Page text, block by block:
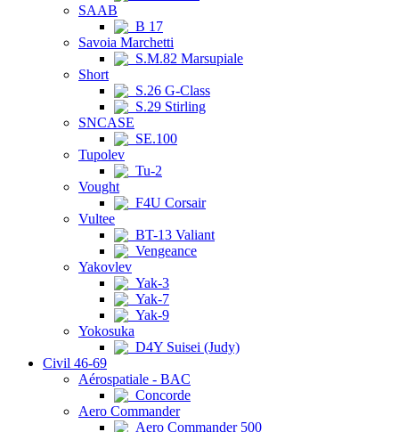
SAAB
B 17
Savoia Marchetti
S.M.82 Marsupiale
Short
S.26 G-Class
S.29 Stirling
SNCASE
SE.100
Tupolev
Tu-2
Vought
F4U Corsair
Vultee
BT-13 Valiant
Vengeance
Yakovlev
Yak-3
Yak-7
Yak-9
Yokosuka
D4Y Suisei (Judy)
Civil 46-69
Aérospatiale - BAC
Concorde
Aero Commander
Aero Commander 500